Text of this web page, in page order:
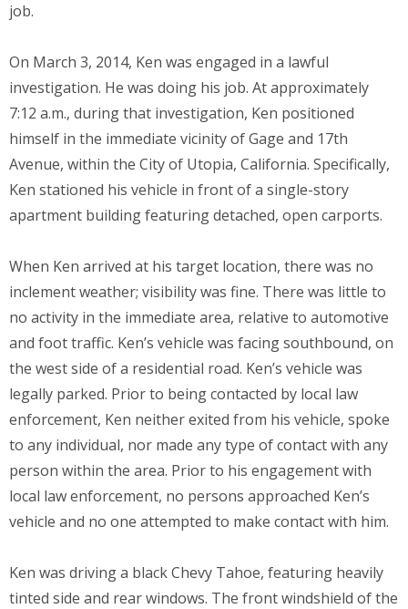
job.
On March 3, 2014, Ken was engaged in a lawful
investigation. He was doing his job. At approximately
7:12 a.m., during that investigation, Ken positioned
himself in the immediate vicinity of Gage and 17th
Avenue, within the City of Utopia, California. Specifically,
Ken stationed his vehicle in front of a single-story
apartment building featuring detached, open carports.
When Ken arrived at his target location, there was no
inclement weather; visibility was fine. There was little to
no activity in the immediate area, relative to automotive
and foot traffic. Ken’s vehicle was facing southbound, on
the west side of a residential road. Ken’s vehicle was
legally parked. Prior to being contacted by local law
enforcement, Ken neither exited from his vehicle, spoke
to any individual, nor made any type of contact with any
person within the area. Prior to his engagement with
local law enforcement, no persons approached Ken’s
vehicle and no one attempted to make contact with him.
Ken was driving a black Chevy Tahoe, featuring heavily
tinted side and rear windows. The front windshield of the